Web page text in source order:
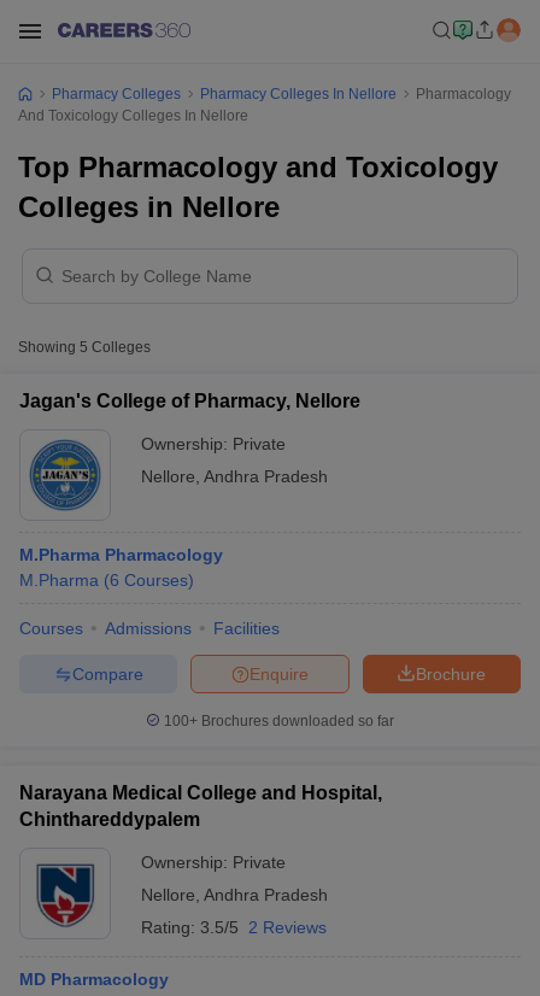
GPAT Counselling
View All GPAT Articles
NIPER JEE ResultNIPER JEE CounsellingHow to
View All RUHS Pharmacy Articles
RUHS Pharmacy
Colleges in ChennaiPharmacy Colleges in New Delhi
Pharmacy Colleges Pharmacy Colleges In Nellore
Pharmacology
And Toxicology Colleges In Nellore
Top Pharmacology and Toxicology
Colleges in Nellore
Showing 5 Colleges
Jagan's College of Pharmacy, Nellore
Ownership: Private
Nellore Andhra Pradesh
M.Pharma Pharmacology
M.Pharma (6 Courses)
Courses Admissions Facilities
Brochure
Enquire
Compare
100+ Brochures downloaded so far
Narayana Medical College and Hospital,
Chinthareddypalem
Ownership: Private
Nellore Andhra Pradesh
Rating: 3.5/5 2 Reviews
MD Pharmacology